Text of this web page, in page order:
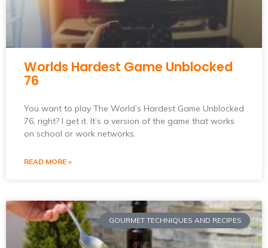
Worlds Hardest Game Unblocked
76
You want to play The World’s Hardest Game Unblocked
76, right? I get it. It’s a version of the game that works
on school or work networks.
READ MORE »
GOURMET TECHNIQUES AND RECIPES